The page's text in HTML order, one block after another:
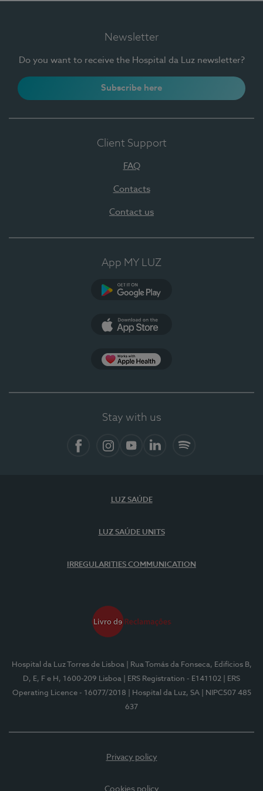
Newsletter
Do you want to receive the Hospital da Luz newsletter?
Subscribe here
Client Support
FAQ
Contacts
Contact us
App MY LUZ
Stay with us
LUZ SAÚDE
LUZ SAÚDE UNITS
IRREGULARITIES COMMUNICATION
Hospital da Luz Torres de Lisboa
| Rua Tomás da Fonseca, Edifícios B,
D, E, F e H, 1600-209 Lisboa
| ERS Registration - E141102
| ERS
Operating Licence - 16077/2018
| Hospital da Luz, SA
| NIPC507 485
637
Privacy policy
Cookies policy